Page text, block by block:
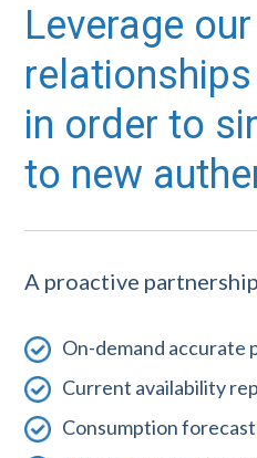
Leverage
in order to
to new
A proactive
On-demand accurate
Current availability
Consumption